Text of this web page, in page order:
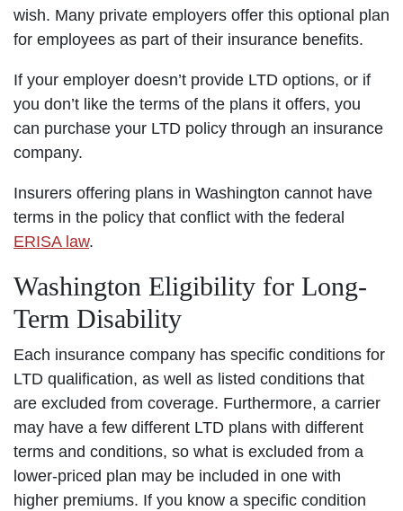
wish. Many private employers offer this optional plan
for employees as part of their insurance benefits.
If your employer doesn’t provide LTD options, or if
you don’t like the terms of the plans it offers, you
can purchase your LTD policy through an insurance
company.
Insurers offering plans in Washington cannot have
terms in the policy that conflict with the federal
ERISA law.
Washington Eligibility for Long-
Term Disability
Each insurance company has specific conditions for
LTD qualification, as well as listed conditions that
are excluded from coverage. Furthermore, a carrier
may have a few different LTD plans with different
terms and conditions, so what is excluded from a
lower-priced plan may be included in one with
higher premiums. If you know a specific condition